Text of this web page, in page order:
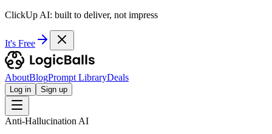
ClickUp AI: built to deliver, not impress
It's Free
AboutBlogPrompt LibraryDeals
Log in Sign up
Anti-Hallucination AI